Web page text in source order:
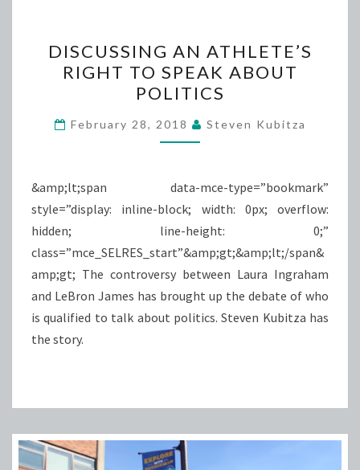
AN
ATHLETE’S
RIGHT
TO
SPEAK
POLITICS
DISCUSSING AN ATHLETE’S
RIGHT TO SPEAK ABOUT
POLITICS
February 28, 2018 Steven Kubitza
&amp;lt;span data-mce-type=”bookmark”
style=”display: inline-block; width: 0px; overflow:
hidden; line-height: 0;”
class=”mce_SELRES_start”&amp;gt; &amp;lt;/span&
amp;gt; The controversy between Laura Ingraham
and LeBron James has brought up the debate of who
is qualified to talk about politics. Steven Kubitza has
the story.